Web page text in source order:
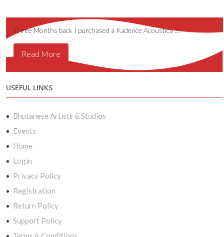
Three Months back I purchased a Kadence Acoustica …
Read More
USEFUL LINKS
Bhutanese Artists & Studios
Events
Home
Login
Privacy Policy
Registration
Return Policy
Support Policy